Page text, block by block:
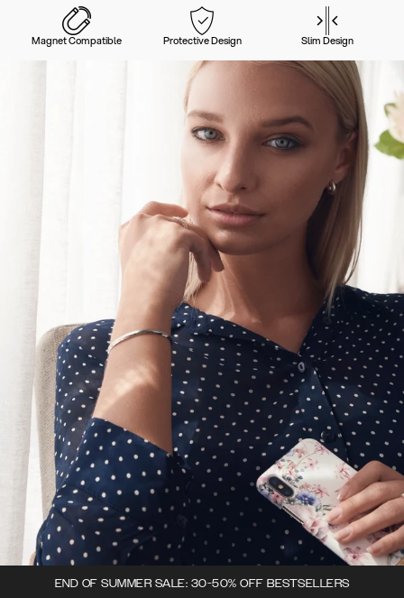
Magnet Compatible Protective Design Slim Design
END OF SUMMER SALE: 30-50% OFF BESTSELLERS